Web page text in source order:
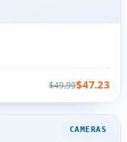
$49.99$47.23
CAMERAS